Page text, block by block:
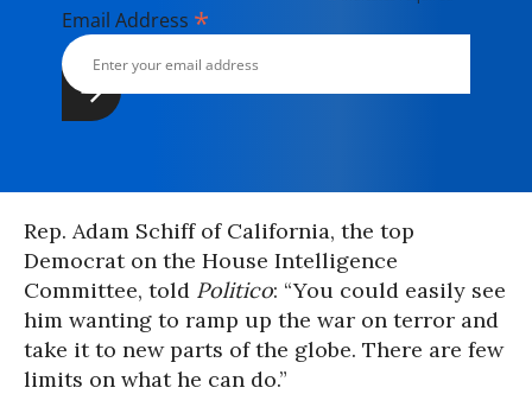
Email Address *
Rep. Adam Schiff of California, the top
Democrat on the House Intelligence
Committee, told Politico: “You could easily see
him wanting to ramp up the war on terror and
take it to new parts of the globe. There are few
limits on what he can do.”